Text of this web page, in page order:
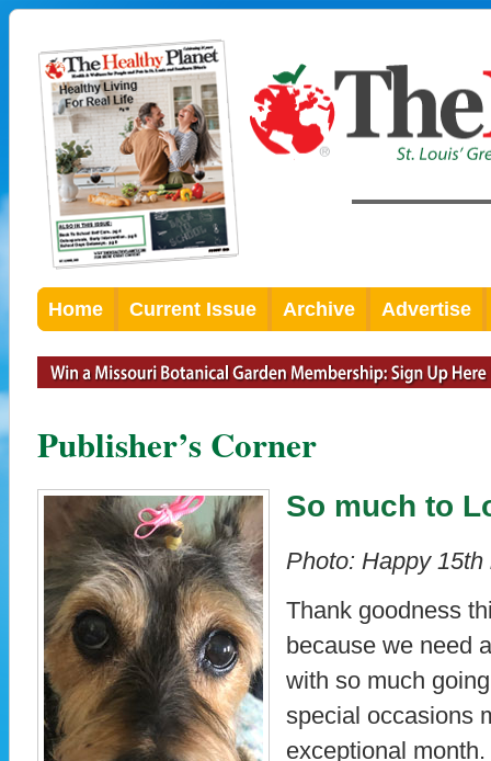
Home Current Issue Archive Advertise
Publisher’s Corner
So much to
Photo: Happy
Thank goodness
because we need
with so much
special occasions
exceptional